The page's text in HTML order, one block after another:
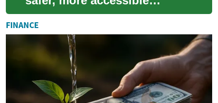
bathing option for seniors
and people with limited
mobility. Learn h...
FINANCE